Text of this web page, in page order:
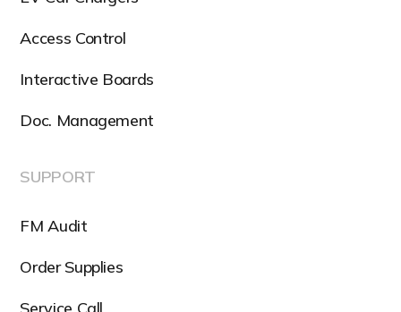
Access Control
Interactive Boards
Doc. Management
SUPPORT
FM Audit
Order Supplies
Service Call